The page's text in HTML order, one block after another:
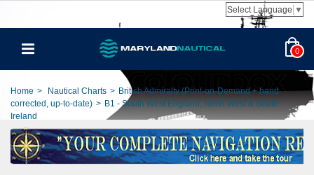
Select Language ▼
0
Home > Nautical Charts > British Admiralty (Print-on-Demand + hand
corrected, up-to-date) > B1 - South West England, North West & South
Ireland